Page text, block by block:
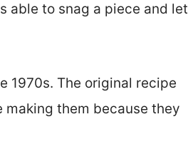
able to snag a piece and let
1970s. The original recipe
making them because they